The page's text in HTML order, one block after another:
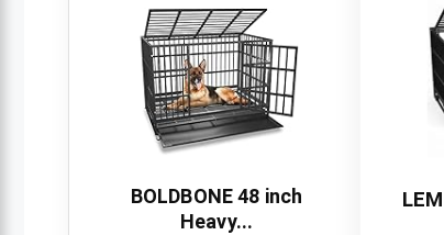
BOLDBONE 48 inch
Heavy...